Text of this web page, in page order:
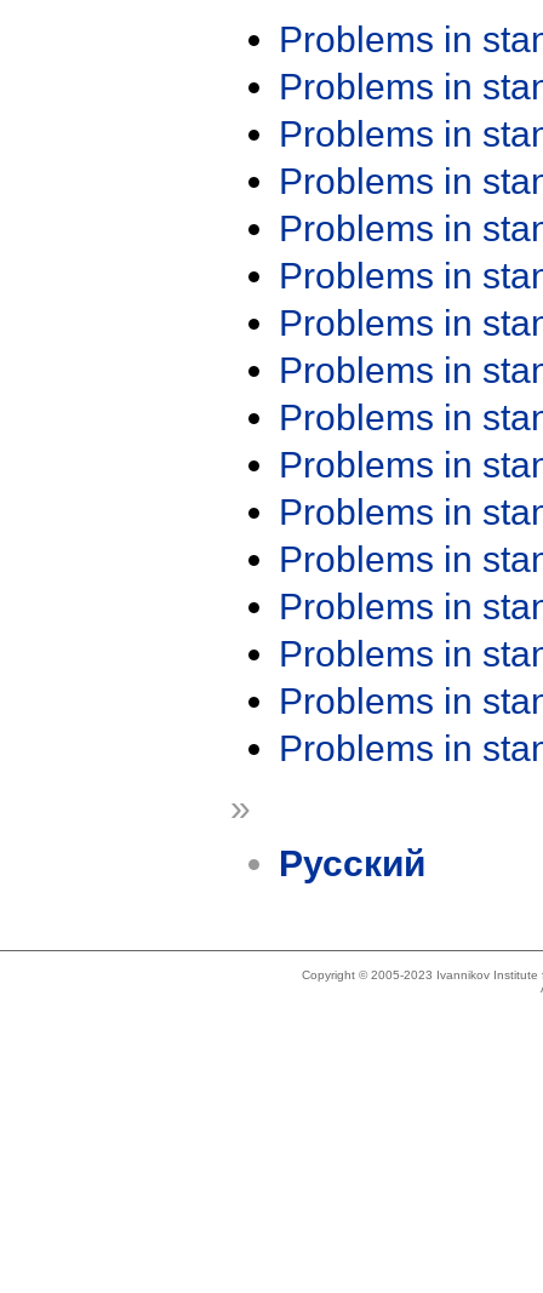
Problems in
Problems in
Problems in
Problems in
Problems in
Problems in
Problems in
Problems in
Problems in
Problems in
Problems in
Problems in
Problems in
Problems in
Problems in
Problems in
»
Русский
Copyright © 2005-2023 Ivannikov Institute